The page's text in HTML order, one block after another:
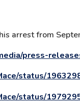
arrest from
press-
status/
status/